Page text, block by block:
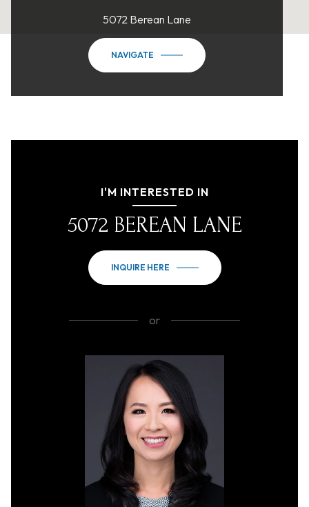
5072 Berean Lane
NAVIGATE
I'M INTERESTED IN
5072 BEREAN LANE
INQUIRE HERE
or